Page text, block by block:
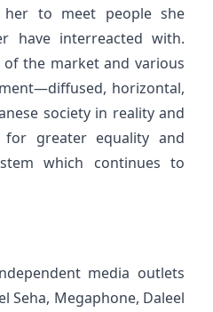
her to meet people she
have interreacted with.
the market and various
horizontal,
society in reality and
for greater equality and
which continues to
media outlets
Seha, Megaphone, Daleel